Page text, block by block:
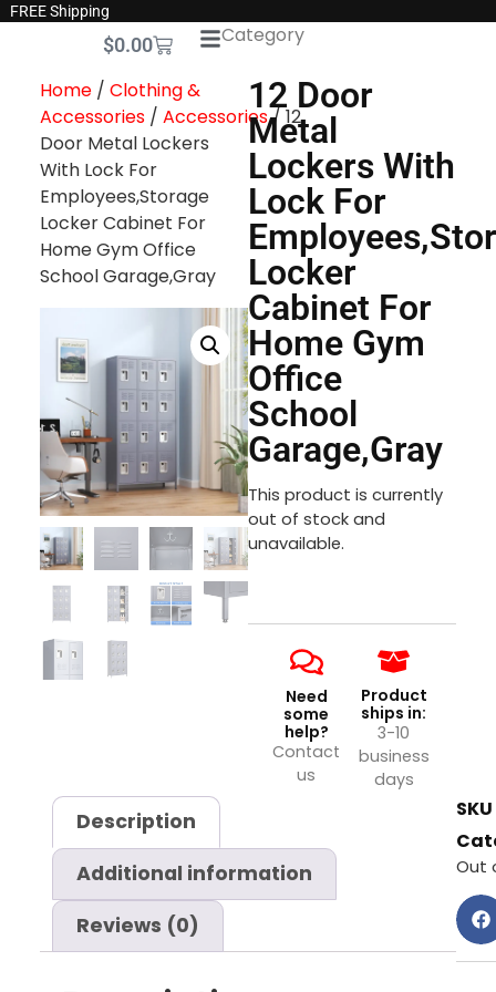
FREE Shipping
$0.00 Category
Home/ Clothing &
Accessories/ Accessories/ 12
Door Metal Lockers
With Lock For
Employees,Storage
Locker Cabinet For
Home Gym Office
School Garage,Gray
12 Door
Metal
Lockers With
Lock For
Locker
Cabinet For
Home Gym
Office
School
Garage,Gray
This product is currently
out of stock and
unavailable.
Need
some
help?
Contact
us
Product
ships in:
3-10
business
days
Description
Additional information
Reviews (0)
SKU
Out